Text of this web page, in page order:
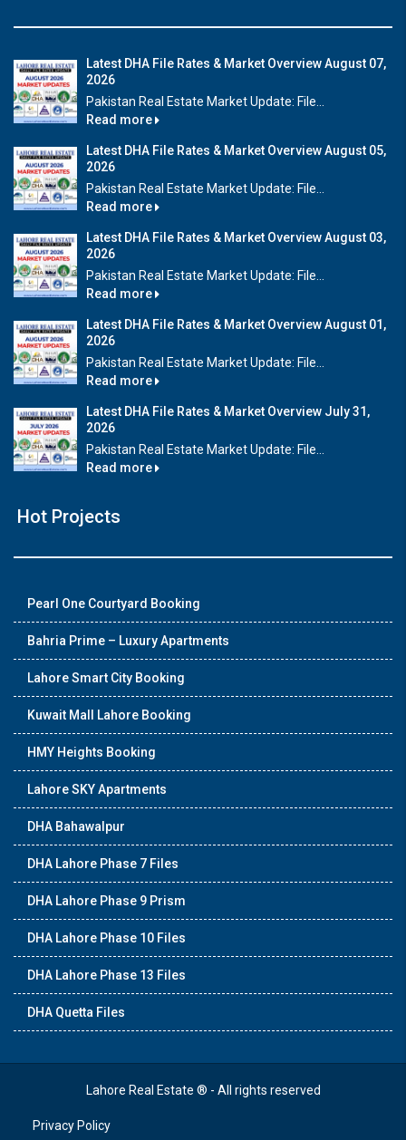
Latest DHA File Rates & Market Overview August 07,
2026
Pakistan Real Estate Market Update: File...
Read more
Latest DHA File Rates & Market Overview August 05,
2026
Pakistan Real Estate Market Update: File...
Read more
Latest DHA File Rates & Market Overview August 03,
2026
Pakistan Real Estate Market Update: File...
Read more
Latest DHA File Rates & Market Overview August 01,
2026
Pakistan Real Estate Market Update: File...
Read more
Latest DHA File Rates & Market Overview July 31,
2026
Pakistan Real Estate Market Update: File...
Read more
Hot Projects
Pearl One Courtyard Booking
Bahria Prime – Luxury Apartments
Lahore Smart City Booking
Kuwait Mall Lahore Booking
HMY Heights Booking
Lahore SKY Apartments
DHA Bahawalpur
DHA Lahore Phase 7 Files
DHA Lahore Phase 9 Prism
DHA Lahore Phase 10 Files
DHA Lahore Phase 13 Files
DHA Quetta Files
Lahore Real Estate ® - All rights reserved
Privacy Policy